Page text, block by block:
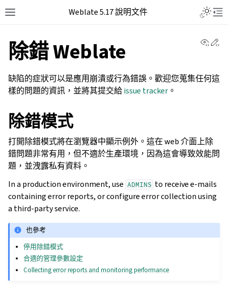
Weblate 5.17 說明文件
除錯 Weblate
缺陷的症狀可以是應用崩潰或行為錯誤。歡迎您蒐集任何這
樣的問題的資訊，並將其提交給issue tracker 。
除錯模式
打開除錯模式將在瀏覽器中顯示例外。這在 web 介面上除
錯問題非常有用，但不適於生產環境，因為這會導致效能問
題，並洩露私有資料。
In a production environment, use ADMINS to receive e-mails
containing error reports, or configure error collection using
a third-party service.
也參考
停用除錯模式
合適的管理參數設定
Collecting error reports and monitoring performance